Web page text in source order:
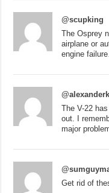
@scupking
The Osprey
airplane or
engine
The V-22
out. I
major
Get rid of